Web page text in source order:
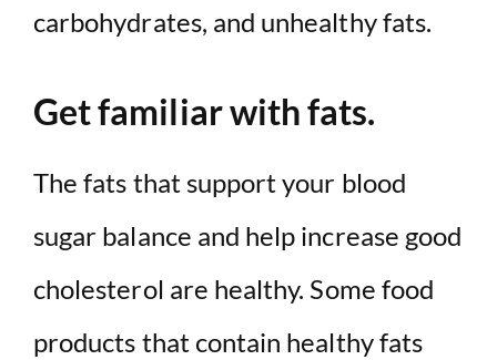
carbohydrates, and unhealthy fats.
Get familiar with fats.
The fats that support your blood
sugar balance and help increase good
cholesterol are healthy. Some food
products that contain healthy fats